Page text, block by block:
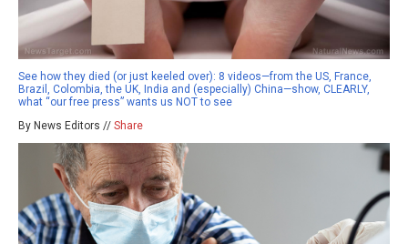
See how they died (or just keeled over): 8 videos—from the US, France,
Brazil, Colombia, the UK, India and (especially) China—show, CLEARLY,
what “our free press” wants us NOT to see
By News Editors // Share